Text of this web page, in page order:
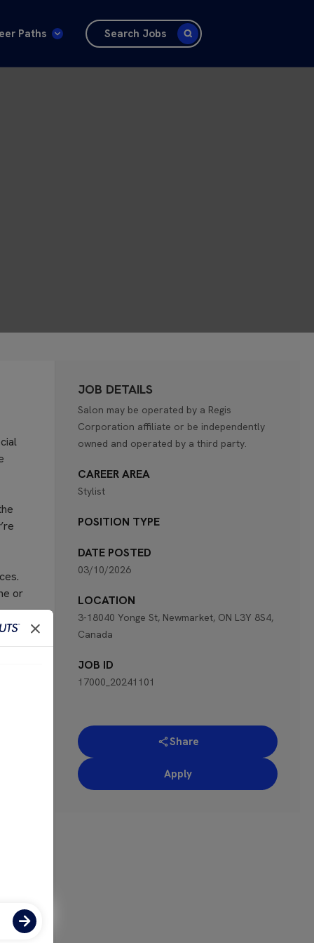
Paths Search Jobs
JOB DETAILS
Salon may be operated by a Regis
Corporation affiliate or be independently
owned and operated by a third party.
CAREER AREA
Stylist
POSITION TYPE
DATE POSTED
03/10/2026
LOCATION
3-18040 Yonge St, Newmarket, ON L3Y 8S4,
Canada
JOB ID
17000_20241101
Share
Apply
or